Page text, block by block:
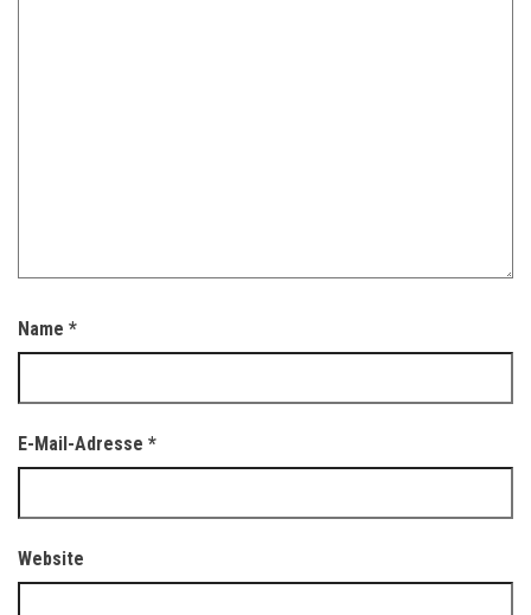
Name *
E-Mail-Adresse *
Website